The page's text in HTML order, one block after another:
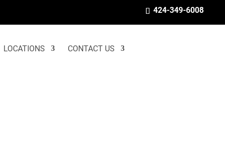
424-349-6008
LOCATIONS CONTACT US